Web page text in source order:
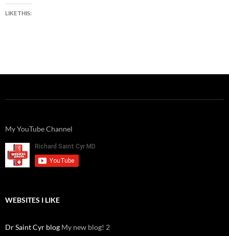
LIKE THIS:
My YouTube Channel
WEBSITES I LIKE
Dr Saint Cyr blog My new blog! 2